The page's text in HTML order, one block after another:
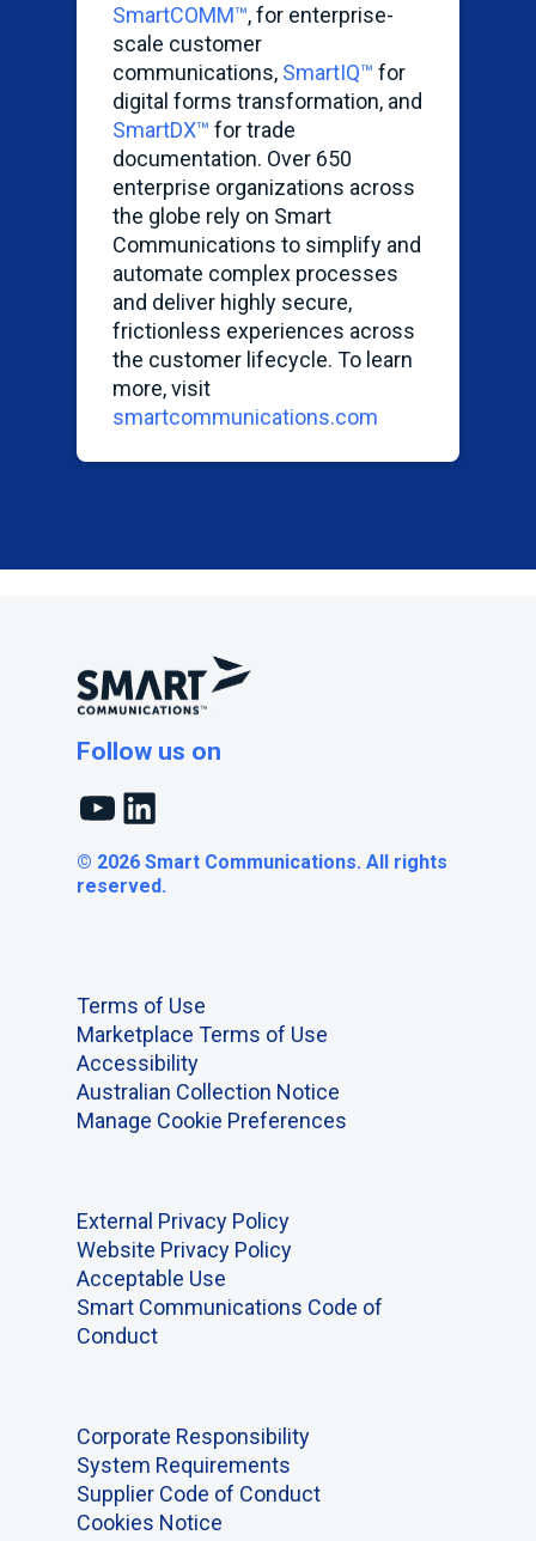
SmartCOMM™, for enterprise-
scale customer
communications, SmartIQ™ for
digital forms transformation, and
SmartDX™ for trade
documentation. Over 650
enterprise organizations across
the globe rely on Smart
Communications to simplify and
automate complex processes
and deliver highly secure,
frictionless experiences across
the customer lifecycle. To learn
more, visit
smartcommunications.com
Follow us on
YouTubeLinkedIn
© 2026 Smart Communications. All rights
reserved.
Terms of Use
Marketplace Terms of Use
Accessibility
Australian Collection Notice
Manage Cookie Preferences
External Privacy Policy
Website Privacy Policy
Acceptable Use
Smart Communications Code of
Conduct
Corporate Responsibility
System Requirements
Supplier Code of Conduct
Cookies Notice